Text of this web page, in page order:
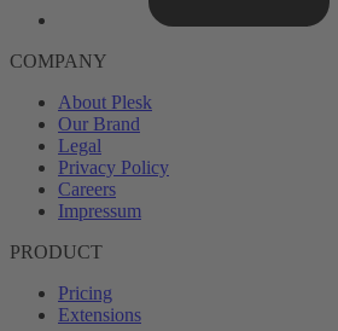
COMPANY
About Plesk
Our Brand
Legal
Privacy Policy
Careers
Impressum
PRODUCT
Pricing
Extensions